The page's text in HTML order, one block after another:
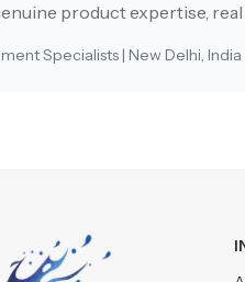
product expertise,
Specialists | New Delhi, India